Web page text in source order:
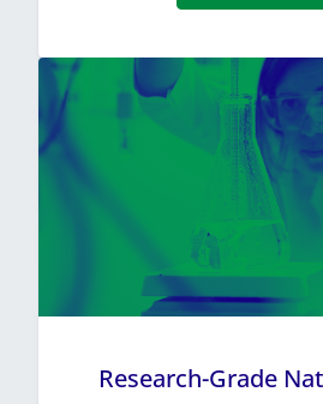
Research-Grade